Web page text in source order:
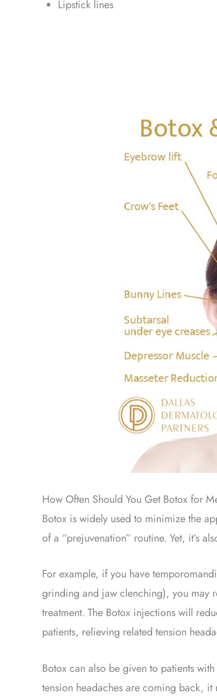
Lipstick lines
How Often Should You Get Botox for
Botox is widely used to minimize the
of a “prejuvenation” routine. Yet, it’s
For example, if you have
grinding and jaw clenching), you may
treatment. The Botox injections will
patients, relieving related tension
Botox can also be given to patients
tension headaches are coming back,